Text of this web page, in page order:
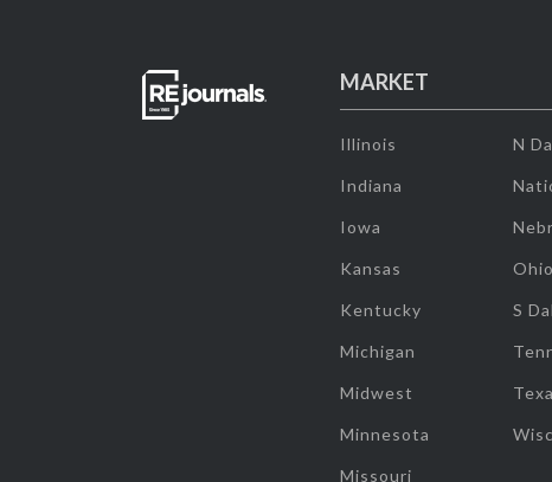
MARKET
Illinois
Indiana
Iowa
Kansas
Kentucky
Michigan
Midwest
Minnesota
Missouri
N
Ohio
S